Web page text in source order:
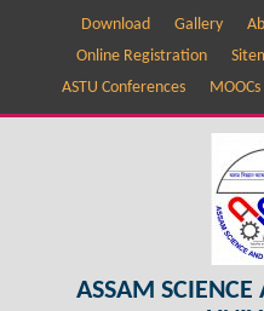
Download Gallery
Online Registration
ASTU Conferences
ASSAM